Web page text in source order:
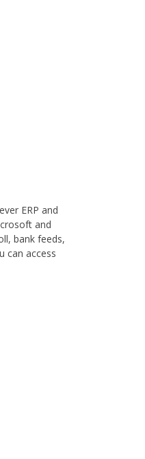
ERP and
and
bank feeds,
can access